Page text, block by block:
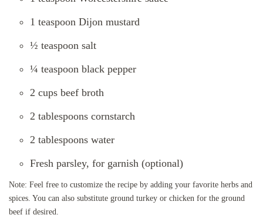
1 teaspoon Dijon mustard
½ teaspoon salt
¼ teaspoon black pepper
2 cups beef broth
2 tablespoons cornstarch
2 tablespoons water
Fresh parsley, for garnish (optional)
Note: Feel free to customize the recipe by adding your favorite herbs and
spices. You can also substitute ground turkey or chicken for the ground
beef if desired.